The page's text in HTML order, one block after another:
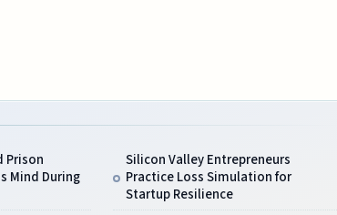
Prison
Mind During
Silicon Valley Entrepreneurs
Practice Loss Simulation for
Startup Resilience